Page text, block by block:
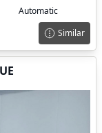
Automatic
Similar